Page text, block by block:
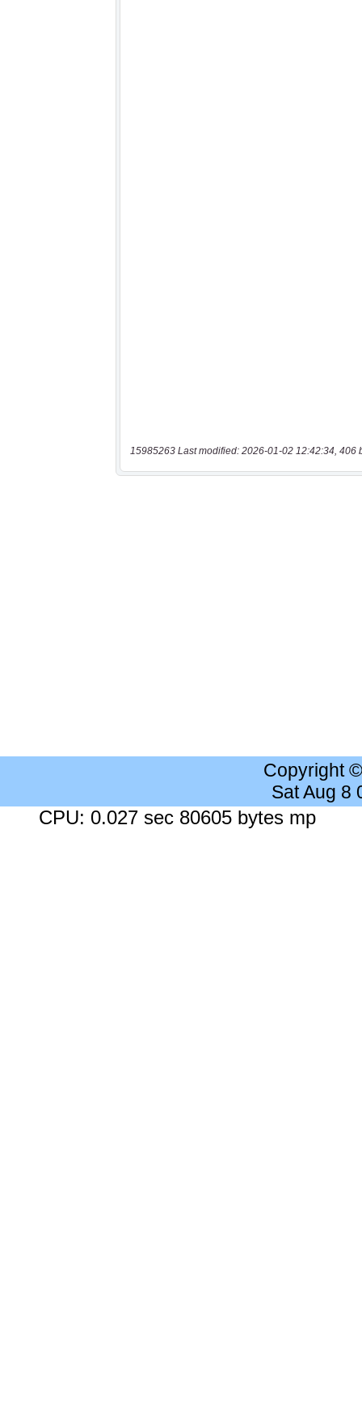
15985263 Last modified: 2026-01-02 12:42:34, 406
Copyright
Sat Aug 8
CPU: 0.027 sec 80605 bytes mp